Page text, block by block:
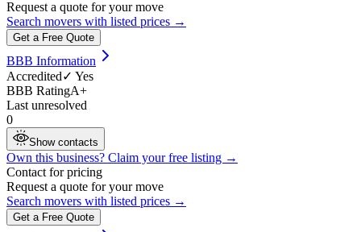
Request a quote for your move
Search movers with listed prices →
Get a Free Quote
BBB Information
Accredited✓ Yes
BBB RatingA+
Last unresolved
0
Show contacts
Own this business? Claim your free listing →
Contact for pricing
Request a quote for your move
Search movers with listed prices →
Get a Free Quote